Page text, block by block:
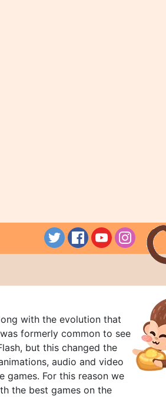
with the evolution that
formerly common to see
but this changed the
audio and video
games. For this reason we
the best games on the